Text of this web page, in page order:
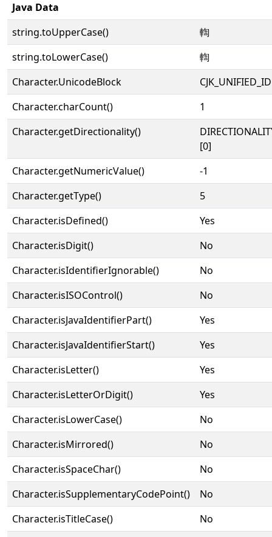
Java Data
string.toUpperCase()
輷
string.toLowerCase()
輷
Character.UnicodeBlock
Character.charCount()
1
Character.getDirectionality()
[0]
Character.getNumericValue()
-1
Character.getType()
5
Character.isDefined()
Yes
Character.isDigit()
No
Character.isIdentifierIgnorable()
No
Character.isISOControl()
No
Character.isJavaIdentifierPart()
Yes
Character.isJavaIdentifierStart()
Yes
Character.isLetter()
Yes
Character.isLetterOrDigit()
Yes
Character.isLowerCase()
No
Character.isMirrored()
No
Character.isSpaceChar()
No
Character.isSupplementaryCodePoint()
No
Character.isTitleCase()
No